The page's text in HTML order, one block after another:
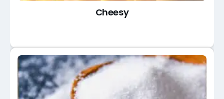
Cheesy